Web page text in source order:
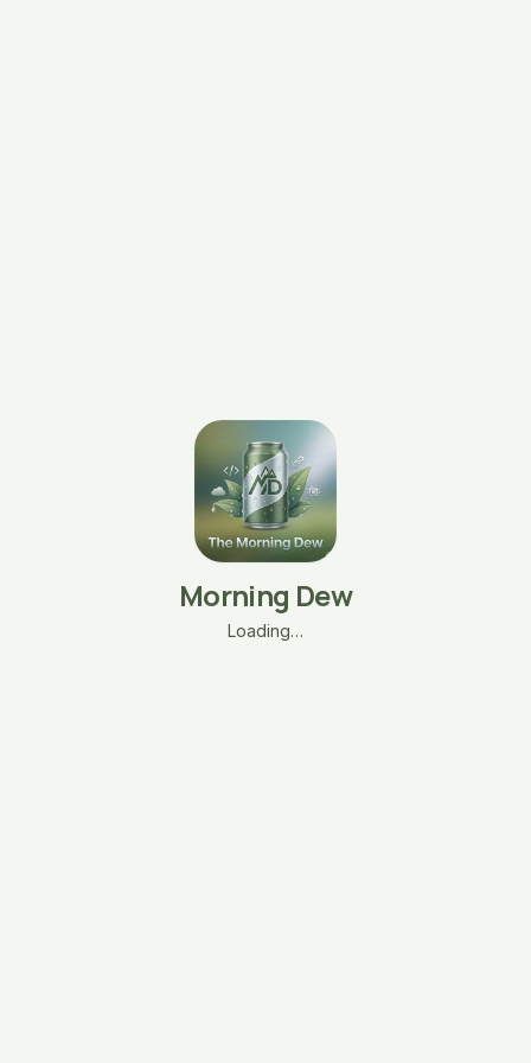
Morning Dew
Loading…